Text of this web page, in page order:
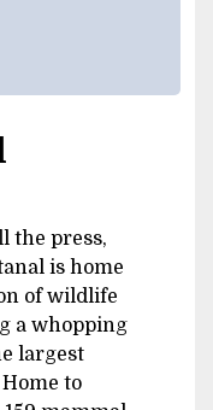
the press,
is home
of wildlife
a whopping
largest
to